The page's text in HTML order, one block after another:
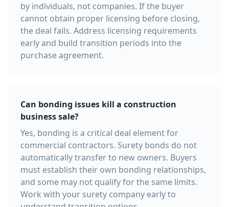
by individuals, not companies. If the buyer
cannot obtain proper licensing before closing,
the deal fails. Address licensing requirements
early and build transition periods into the
purchase agreement.
Can bonding issues kill a construction
business sale?
Yes, bonding is a critical deal element for
commercial contractors. Surety bonds do not
automatically transfer to new owners. Buyers
must establish their own bonding relationships,
and some may not qualify for the same limits.
Work with your surety company early to